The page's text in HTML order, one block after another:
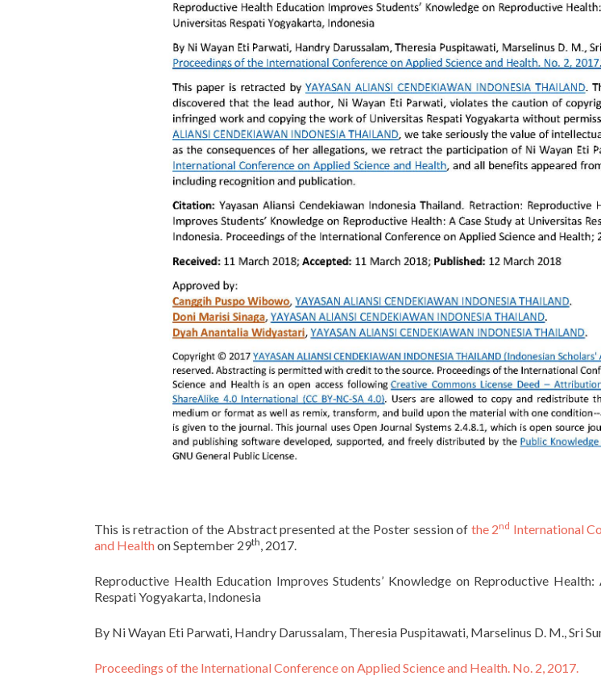
This is retraction of the Abstract presented at the Poster session of the 2nd International
and Healthon September 29th, 2017.
Reproductive Health Education Improves Students’ Knowledge on Reproductive
Respati Yogyakarta, Indonesia
By Ni Wayan Eti Parwati, Handry Darussalam, Theresia Puspitawati, Marselinus D. M., Sri
Proceedings of the International Conference on Applied Science and Health. No. 2, 2017.